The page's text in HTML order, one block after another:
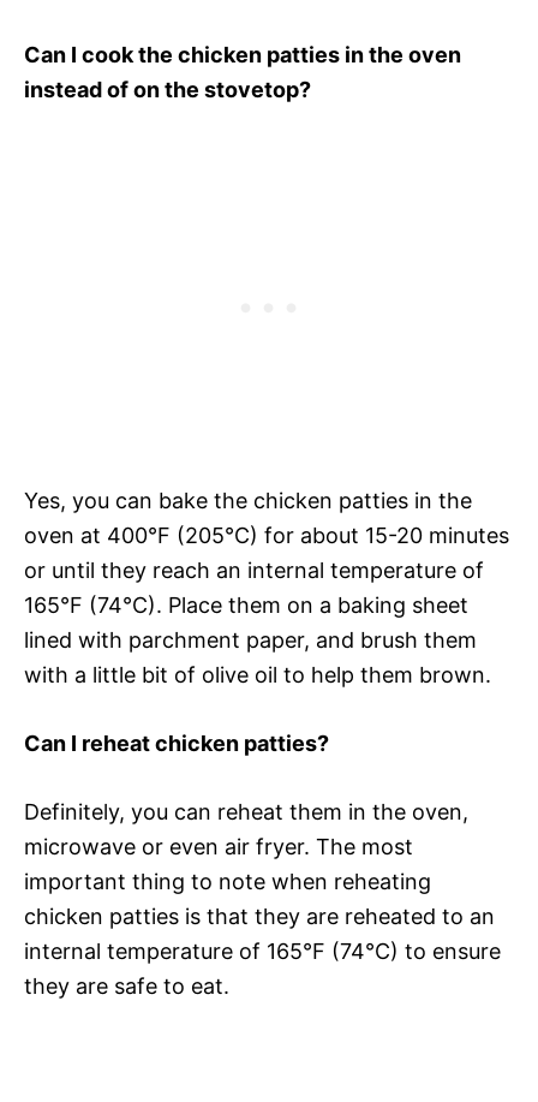
Can I cook the chicken patties in the oven
instead of on the stovetop?
Yes, you can bake the chicken patties in the
oven at 400°F (205°C) for about 15-20 minutes
or until they reach an internal temperature of
165°F (74°C). Place them on a baking sheet
lined with parchment paper, and brush them
with a little bit of olive oil to help them brown.
Can I reheat chicken patties?
Definitely, you can reheat them in the oven,
microwave or even air fryer. The most
important thing to note when reheating
chicken patties is that they are reheated to an
internal temperature of 165°F (74°C) to ensure
they are safe to eat.